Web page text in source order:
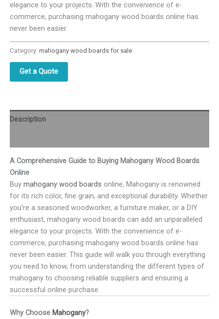
elegance to your projects. With the convenience of e-
commerce, purchasing mahogany wood boards online has
never been easier.
Category: mahogany wood boards for sale
Get a Quote
Description
A Comprehensive Guide to Buying Mahogany Wood Boards
Online
Buy mahogany wood boards online, Mahogany is renowned
for its rich color, fine grain, and exceptional durability. Whether
you’re a seasoned woodworker, a furniture maker, or a DIY
enthusiast, mahogany wood boards can add an unparalleled
elegance to your projects. With the convenience of e-
commerce, purchasing mahogany wood boards online has
never been easier. This guide will walk you through everything
you need to know, from understanding the different types of
mahogany to choosing reliable suppliers and ensuring a
successful online purchase.
Why Choose Mahogany?